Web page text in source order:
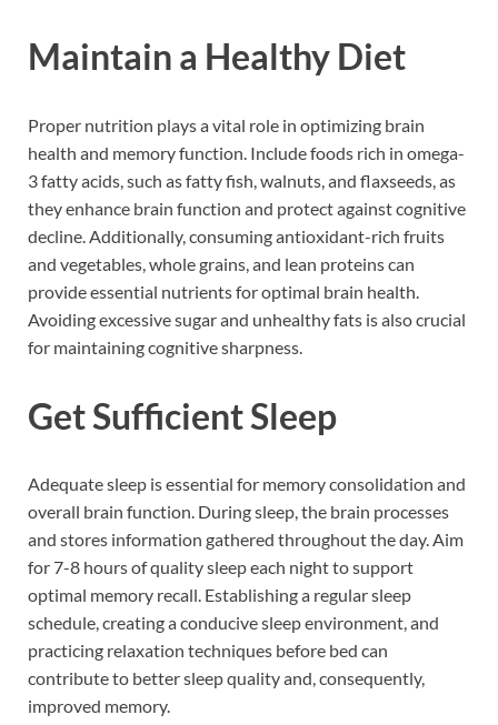
Maintain a Healthy Diet
Proper nutrition plays a vital role in optimizing brain
health and memory function. Include foods rich in omega-
3 fatty acids, such as fatty fish, walnuts, and flaxseeds, as
they enhance brain function and protect against cognitive
decline. Additionally, consuming antioxidant-rich fruits
and vegetables, whole grains, and lean proteins can
provide essential nutrients for optimal brain health.
Avoiding excessive sugar and unhealthy fats is also crucial
for maintaining cognitive sharpness.
Get Sufficient Sleep
Adequate sleep is essential for memory consolidation and
overall brain function. During sleep, the brain processes
and stores information gathered throughout the day. Aim
for 7-8 hours of quality sleep each night to support
optimal memory recall. Establishing a regular sleep
schedule, creating a conducive sleep environment, and
practicing relaxation techniques before bed can
contribute to better sleep quality and, consequently,
improved memory.